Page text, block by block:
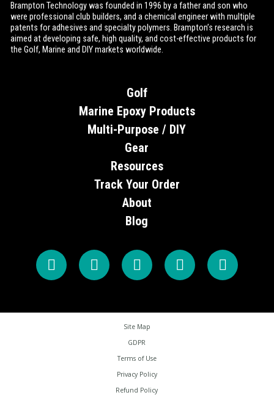
Brampton Technology was founded in 1996 by a father and son who
were professional club builders, and a chemical engineer with multiple
patents for adhesives and specialty polymers. Brampton’s research is
aimed at developing safe, high quality, and cost-effective products for
the Golf, Marine and DIY markets worldwide.
Golf
Marine Epoxy Products
Multi-Purpose / DIY
Gear
Resources
Track Your Order
About
Blog
Site Map
GDPR
Terms of Use
Privacy Policy
Refund Policy